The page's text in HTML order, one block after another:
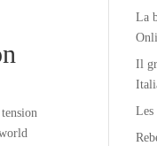
La
Il
Les